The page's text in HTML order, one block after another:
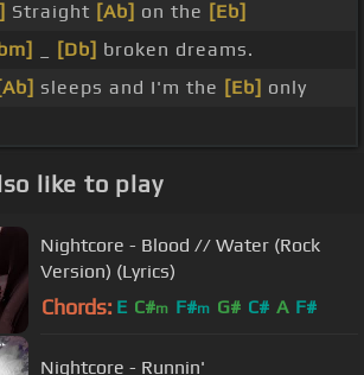
Straight [Ab] on the [Eb]
[Db] broken dreams.
[Ab] sleeps and I'm the [Eb] only
like to play
Nightcore - Blood // Water (Rock
Version) (Lyrics)
Chords: E C#m F#m G# C# A F#
Nightcore - Runnin'